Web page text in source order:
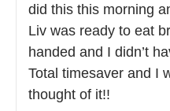
did this this morning
Liv was ready to eat
handed and I didn’t
Total timesaver and I
thought of it!!